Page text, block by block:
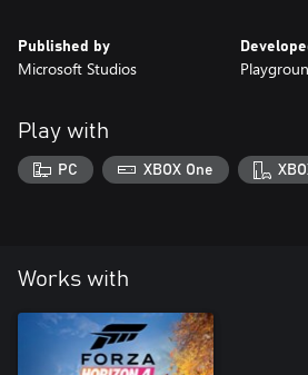
Published by
Microsoft Studios
Play with
PC XBOX One
Works with